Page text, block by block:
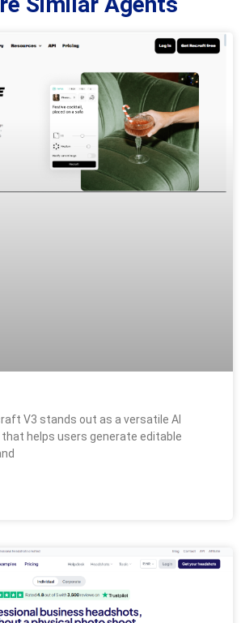
V3 stands out as a versatile AI
helps users generate editable